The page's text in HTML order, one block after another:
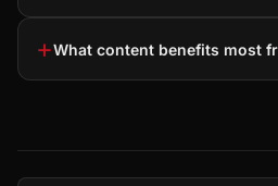
+What content benefits most